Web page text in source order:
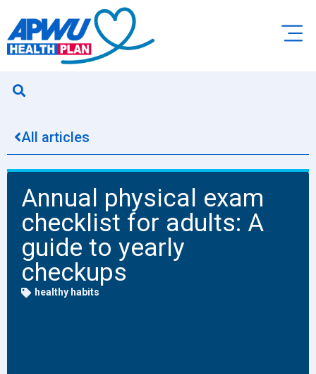
All articles
Annual physical exam
checklist for adults: A
guide to yearly
checkups
healthy habits